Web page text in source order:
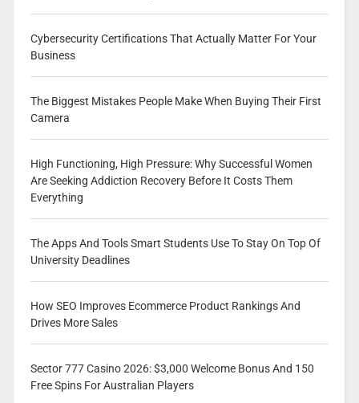
Cybersecurity Certifications That Actually Matter For Your
Business
The Biggest Mistakes People Make When Buying Their First
Camera
High Functioning, High Pressure: Why Successful Women
Are Seeking Addiction Recovery Before It Costs Them
Everything
The Apps And Tools Smart Students Use To Stay On Top Of
University Deadlines
How SEO Improves Ecommerce Product Rankings And
Drives More Sales
Sector 777 Casino 2026: $3,000 Welcome Bonus And 150
Free Spins For Australian Players